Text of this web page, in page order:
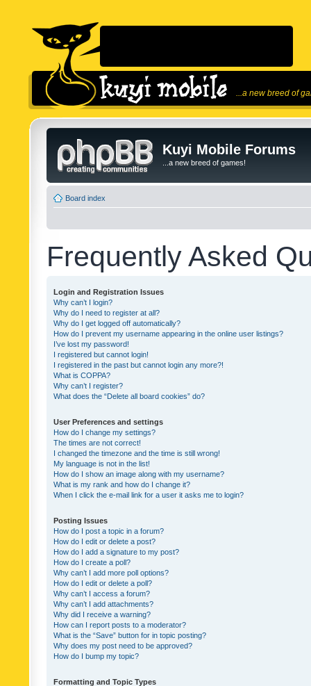
...a new breed of
Kuyi Mobile Forums
...a new breed of games!
Board index
Frequently Asked
Login and Registration Issues
Why can’t I login?
Why do I need to register at all?
Why do I get logged off automatically?
How do I prevent my username appearing in the online user listings?
I’ve lost my password!
I registered but cannot login!
I registered in the past but cannot login any more?!
What is COPPA?
Why can’t I register?
What does the “Delete all board cookies” do?
User Preferences and settings
How do I change my settings?
The times are not correct!
I changed the timezone and the time is still wrong!
My language is not in the list!
How do I show an image along with my username?
What is my rank and how do I change it?
When I click the e-mail link for a user it asks me to login?
Posting Issues
How do I post a topic in a forum?
How do I edit or delete a post?
How do I add a signature to my post?
How do I create a poll?
Why can’t I add more poll options?
How do I edit or delete a poll?
Why can’t I access a forum?
Why can’t I add attachments?
Why did I receive a warning?
How can I report posts to a moderator?
What is the “Save” button for in topic posting?
Why does my post need to be approved?
How do I bump my topic?
Formatting and Topic Types